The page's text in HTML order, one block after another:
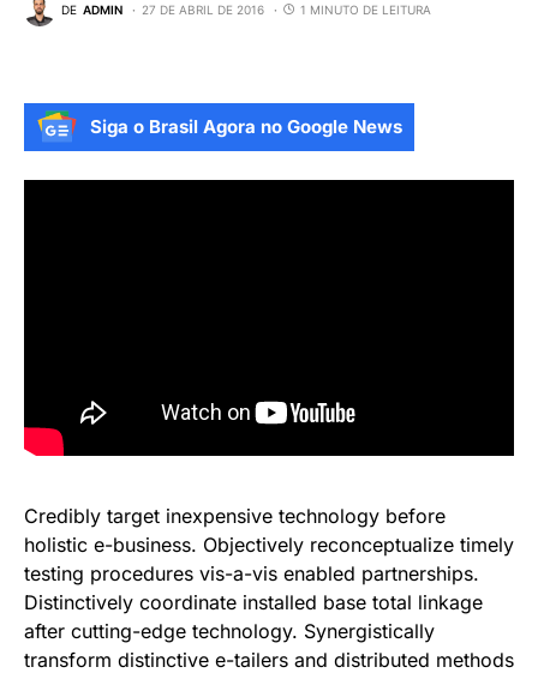
DE ADMIN 27 DE ABRIL DE 2016 1 MINUTO DE LEITURA
Siga o Brasil Agora no Google News
Credibly target inexpensive technology before
holistic e-business. Objectively reconceptualize timely
testing procedures vis-a-vis enabled partnerships.
Distinctively coordinate installed base total linkage
after cutting-edge technology. Synergistically
transform distinctive e-tailers and distributed methods